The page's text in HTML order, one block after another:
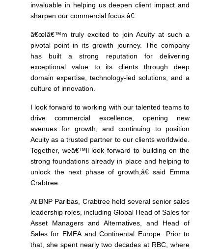
invaluable in helping us deepen client impact and
sharpen our commercial focus.â€
â€œIâ€™m truly excited to join Acuity at such a
pivotal point in its growth journey. The company
has built a strong reputation for delivering
exceptional value to its clients through deep
domain expertise, technology-led solutions, and a
culture of innovation.
I look forward to working with our talented teams to
drive commercial excellence, opening new
avenues for growth, and continuing to position
Acuity as a trusted partner to our clients worldwide.
Together, weâ€™ll look forward to building on the
strong foundations already in place and helping to
unlock the next phase of growth,â€said Emma
Crabtree.
At BNP Paribas, Crabtree held several senior sales
leadership roles, including Global Head of Sales for
Asset Managers and Alternatives, and Head of
Sales for EMEA and Continental Europe. Prior to
that, she spent nearly two decades at RBC, where